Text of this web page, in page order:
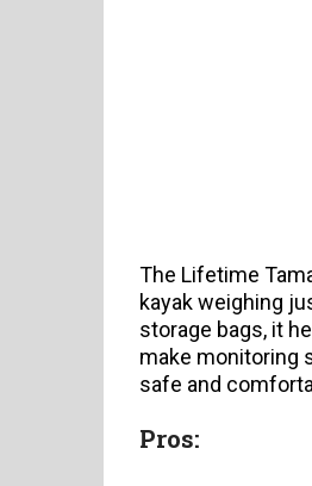
The Lifetime
kayak weighing
storage bags, it
make monitoring
safe and
Pros: